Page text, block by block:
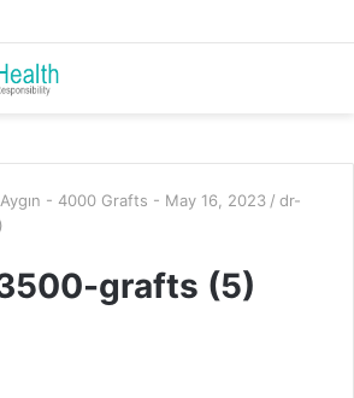
- 4000 Grafts - May 16, 2023 / dr-
grafts (5)